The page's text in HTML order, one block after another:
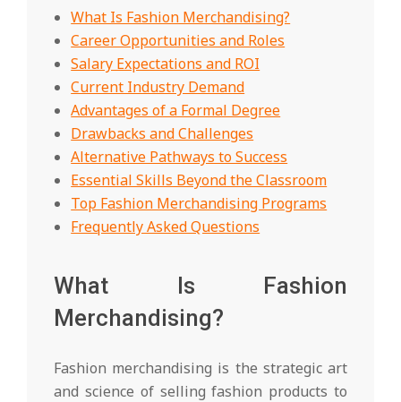
What Is Fashion Merchandising?
Career Opportunities and Roles
Salary Expectations and ROI
Current Industry Demand
Advantages of a Formal Degree
Drawbacks and Challenges
Alternative Pathways to Success
Essential Skills Beyond the Classroom
Top Fashion Merchandising Programs
Frequently Asked Questions
What Is Fashion
Merchandising?
Fashion merchandising is the strategic art
and science of selling fashion products to